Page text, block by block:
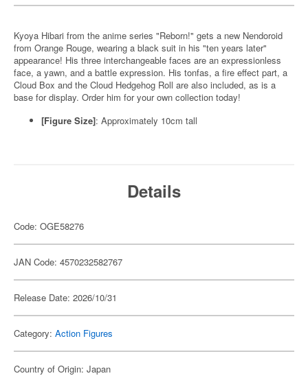
Kyoya Hibari from the anime series "Reborn!" gets a new Nendoroid
from Orange Rouge, wearing a black suit in his "ten years later"
appearance! His three interchangeable faces are an expressionless
face, a yawn, and a battle expression. His tonfas, a fire effect part, a
Cloud Box and the Cloud Hedgehog Roll are also included, as is a
base for display. Order him for your own collection today!
[Figure Size]: Approximately 10cm tall
Details
Code: OGE58276
JAN Code: 4570232582767
Release Date: 2026/10/31
Category: Action Figures
Country of Origin: Japan